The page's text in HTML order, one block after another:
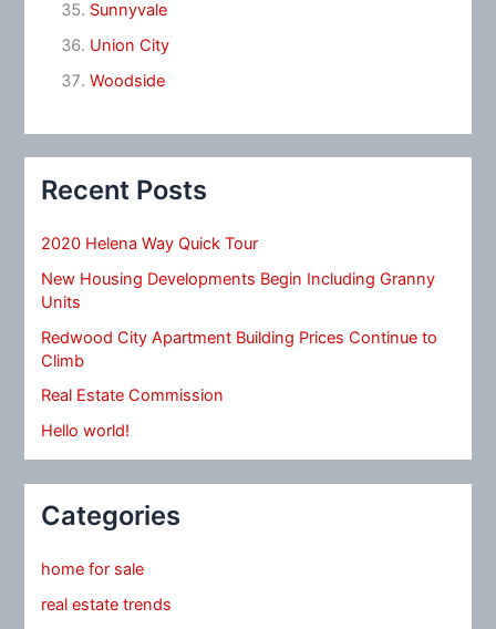
Sunnyvale
Union City
Woodside
Recent Posts
2020 Helena Way Quick Tour
New Housing Developments Begin Including Granny
Units
Redwood City Apartment Building Prices Continue to
Climb
Real Estate Commission
Hello world!
Categories
home for sale
real estate trends